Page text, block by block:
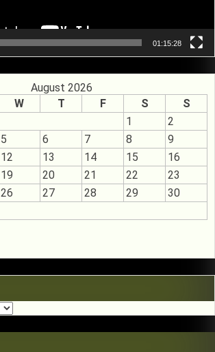
01:15:28
August 2026
W T F S
S
1
2
5 6 7 8
9
12 13 14 15
16
19 20 21 22
23
26 27 28 29
30